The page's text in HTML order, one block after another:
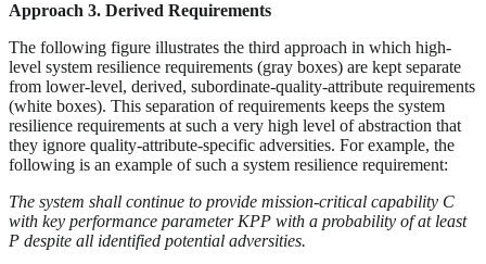
Approach 3. Derived Requirements
The following figure illustrates the third approach in which high-
level system resilience requirements (gray boxes) are kept separate
from lower-level, derived, subordinate-quality-attribute requirements
(white boxes). This separation of requirements keeps the system
resilience requirements at such a very high level of abstraction that
they ignore quality-attribute-specific adversities. For example, the
following is an example of such a system resilience requirement:
The system shall continue to provide mission-critical capability C
with key performance parameter KPP with a probability of at least
P despite all identified potential adversities.